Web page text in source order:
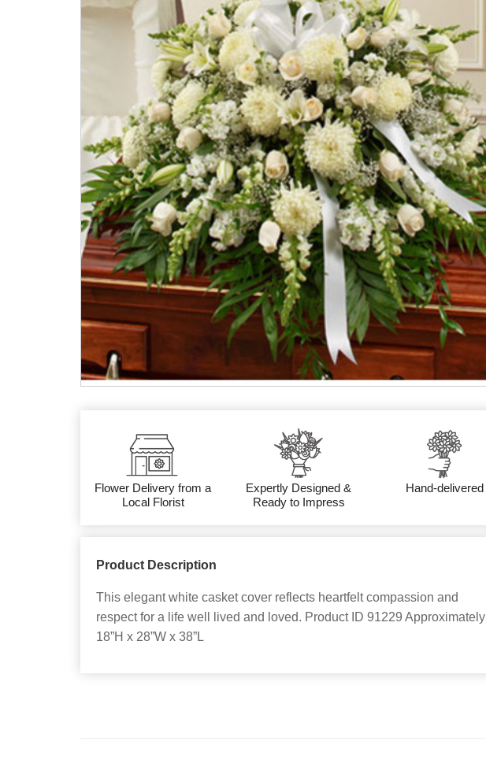
Flower Delivery from a
Local Florist
Expertly Designed &
Ready to Impress
Hand-delivered
Product Description
This elegant white casket cover reflects heartfelt compassion and
respect for a life well lived and loved. Product ID 91229 Approximately
18”H x 28”W x 38”L